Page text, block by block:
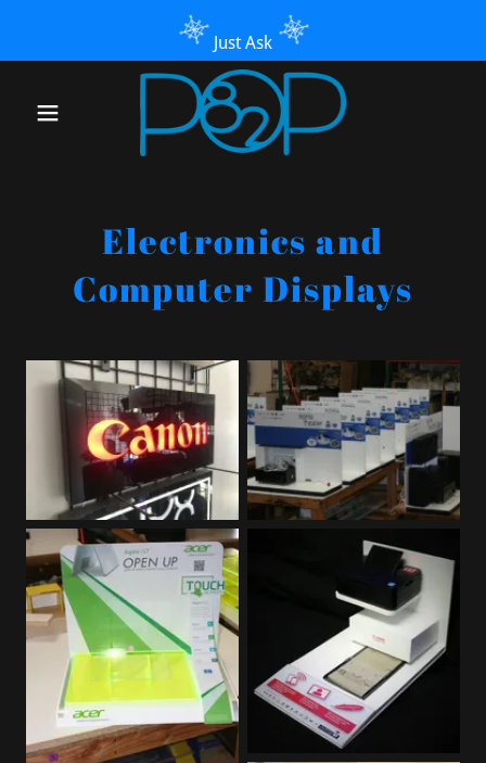
Just Ask
Electronics and
Computer Displays